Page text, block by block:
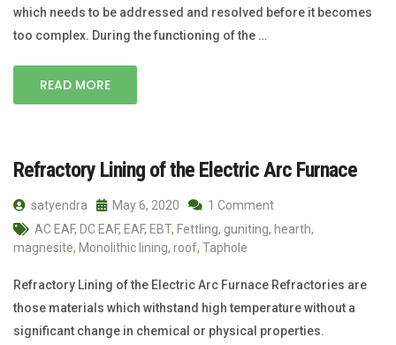
which needs to be addressed and resolved before it becomes
too complex. During the functioning of the …
READ MORE
Refractory Lining of the Electric Arc Furnace
satyendra May 6, 2020
1 Comment
AC EAF, DC EAF, EAF, EBT, Fettling, guniting, hearth,
magnesite, Monolithic lining, roof, Taphole
Refractory Lining of the Electric Arc Furnace Refractories are
those materials which withstand high temperature without a
significant change in chemical or physical properties.